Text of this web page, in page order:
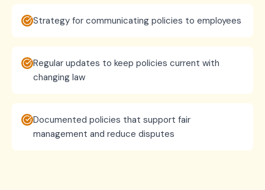
Strategy for communicating policies to employees
Regular updates to keep policies current with
changing law
Documented policies that support fair
management and reduce disputes